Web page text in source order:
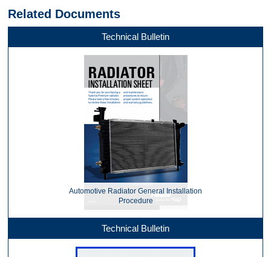
Related Documents
Technical Bulletin
Automotive Radiator General Installation
Procedure
Technical Bulletin